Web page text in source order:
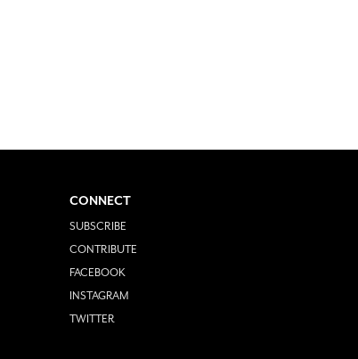
CONNECT
SUBSCRIBE
CONTRIBUTE
FACEBOOK
INSTAGRAM
TWITTER